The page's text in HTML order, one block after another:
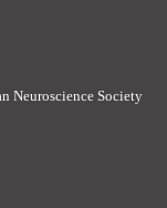
Neuroscience Society